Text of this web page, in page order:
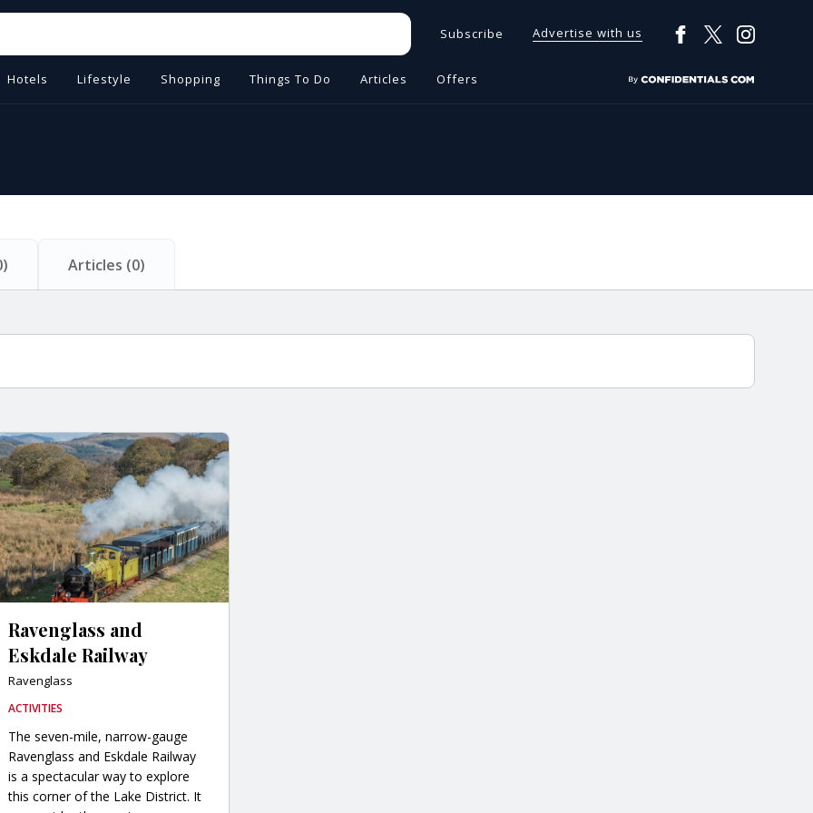
Subscribe Advertise with us
Hotels Lifestyle Shopping Things To Do Articles Offers
) Articles (0)
Ravenglass and
Eskdale Railway
Ravenglass
ACTIVITIES
The seven-mile, narrow-gauge
Ravenglass and Eskdale Railway
is a spectacular way to explore
this corner of the Lake District. It